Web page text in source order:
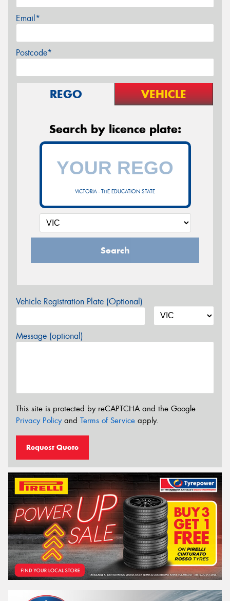
Email*
Postcode*
REGO VEHICLE
Search by licence plate:
VICTORIA - THE EDUCATION STATE
Search
Vehicle Registration Plate (Optional)
Message (optional)
This site is protected by reCAPTCHA and the Google
Privacy Policyand Terms of Service apply.
Request Quote